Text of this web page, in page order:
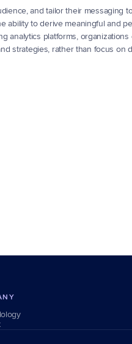
and tailor their messaging
ability to derive meaningful and
analytics platforms, organizations
strategies, rather than focus on